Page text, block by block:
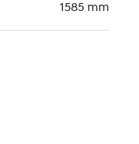
1585 mm